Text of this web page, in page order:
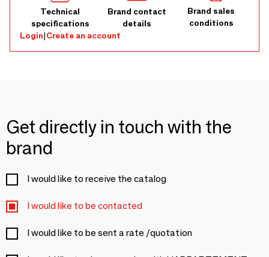
Technical
specifications
Brand contact
details
Brand sales
conditions
Login|Create an account
Get directly in touch with the
brand
I would like to receive the catalog
I would like to be contacted
I would like to be sent a rate /quotation